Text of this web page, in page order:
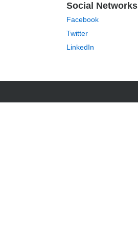
Social Networks
Facebook
Twitter
LinkedIn